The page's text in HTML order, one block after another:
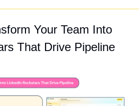
Your Team Into
That Drive Pipeline